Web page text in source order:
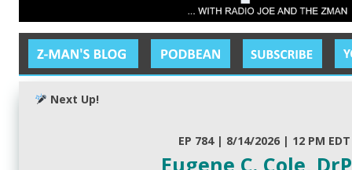
Next Up!
EP 784 | 8/14/2026 | 12 PM EDT
Eugene C. Cole,